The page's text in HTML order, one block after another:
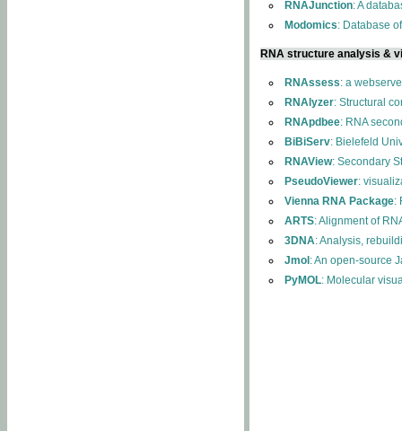
RNAJunction: A
Modomics: Database
RNA structure analysis &
RNAssess: a
RNAlyzer: Structural
RNApdbee: RNA
BiBiServ: Bielefeld
RNAView: Secondary
PseudoViewer:
Vienna RNA Package:
ARTS: Alignment of
3DNA: Analysis,
Jmol : An open-source
PyMOL: Molecular